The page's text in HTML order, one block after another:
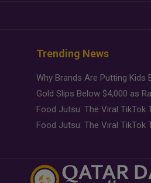
Trending News